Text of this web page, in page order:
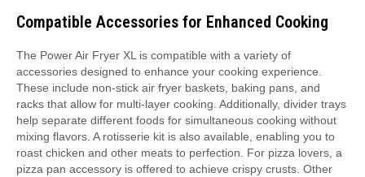
Compatible Accessories for Enhanced Cooking
The Power Air Fryer XL is compatible with a variety of
accessories designed to enhance your cooking experience.
These include non-stick air fryer baskets, baking pans, and
racks that allow for multi-layer cooking. Additionally, divider trays
help separate different foods for simultaneous cooking without
mixing flavors. A rotisserie kit is also available, enabling you to
roast chicken and other meats to perfection. For pizza lovers, a
pizza pan accessory is offered to achieve crispy crusts. Other